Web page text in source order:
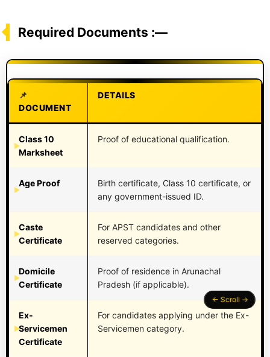
Required Documents :—
DOCUMENT
DETAILS
Class 10
Marksheet
Proof of educational qualification.
Age Proof
Birth certificate, Class 10 certificate, or
any government-issued ID.
Caste
Certificate
For APST candidates and other
reserved categories.
Domicile
Certificate
Proof of residence in Arunachal
Pradesh (if applicable).
Ex-
Servicemen
Certificate
For candidates applying under the Ex-
Servicemen category.